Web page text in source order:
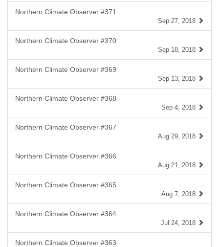
Northern Climate Observer #371
Sep 27, 2018
Northern Climate Observer #370
Sep 18, 2018
Northern Climate Observer #369
Sep 13, 2018
Northern Climate Observer #368
Sep 4, 2018
Northern Climate Observer #367
Aug 29, 2018
Northern Climate Observer #366
Aug 21, 2018
Northern Climate Observer #365
Aug 7, 2018
Northern Climate Observer #364
Jul 24, 2018
Northern Climate Observer #363